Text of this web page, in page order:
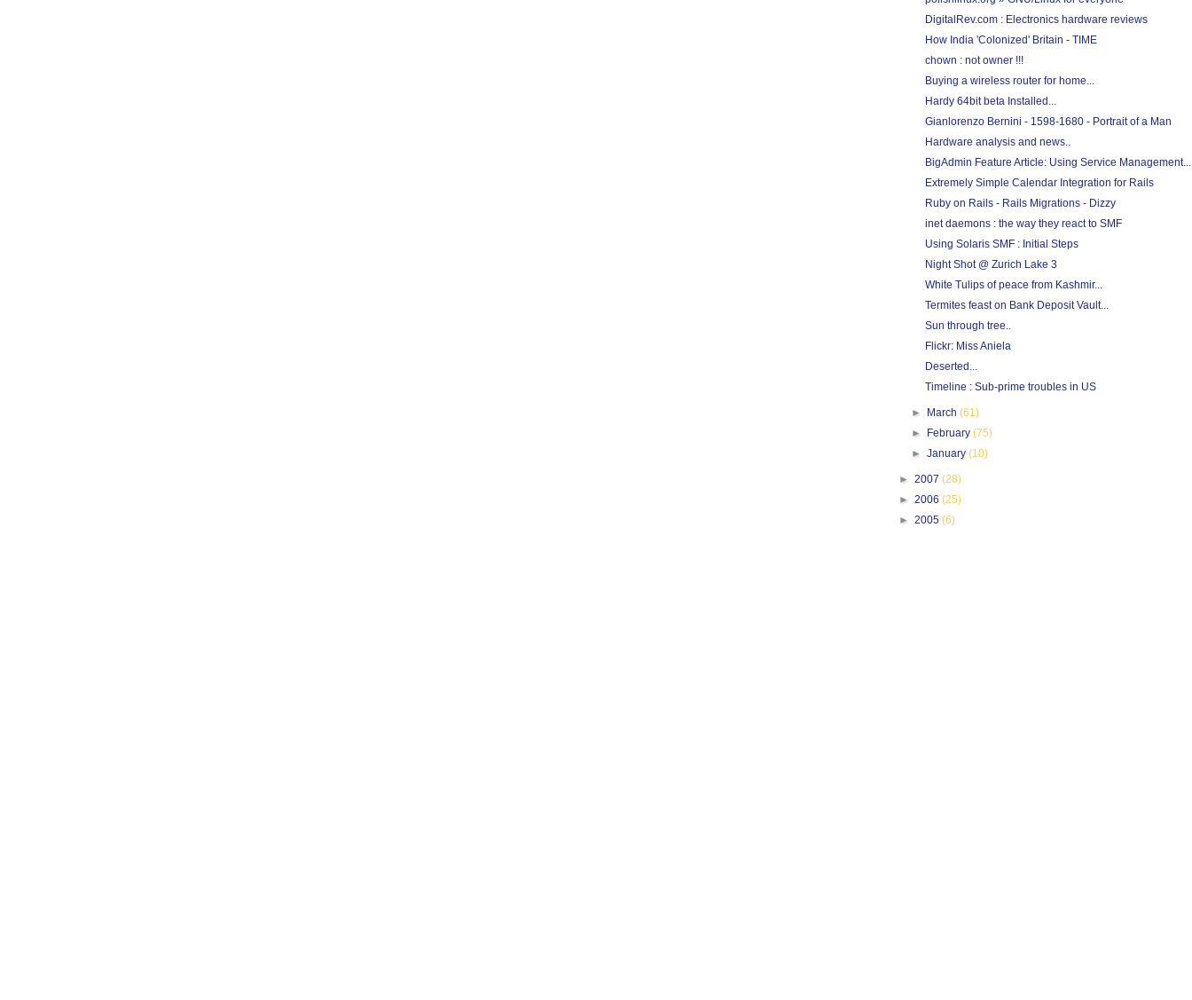
DigitalRev.com : Electronics hardware reviews
How India 'Colonized' Britain - TIME
chown : not owner !!!
Buying a wireless router for home...
Hardy 64bit beta Installed...
Gianlorenzo Bernini - 1598-1680 - Portrait of a Man
Hardware analysis and news..
BigAdmin Feature Article: Using Service Management...
Extremely Simple Calendar Integration for Rails
Ruby on Rails - Rails Migrations - Dizzy
inet daemons : the way they react to SMF
Using Solaris SMF : Initial Steps
Night Shot @ Zurich Lake 3
White Tulips of peace from Kashmir...
Termites feast on Bank Deposit Vault...
Sun through tree..
Flickr: Miss Aniela
Deserted...
Timeline : Sub-prime troubles in US
► March(61)
►
February(75)
►January(10)
► 2007 (28)
► 2006 (25)
► 2005 (6)